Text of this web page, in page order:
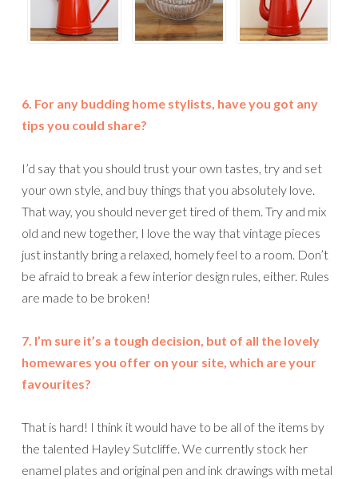
6. For any budding home stylists, have you got any
tips you could share?
I’d say that you should trust your own tastes, try and set
your own style, and buy things that you absolutely love.
That way, you should never get tired of them. Try and mix
old and new together, I love the way that vintage pieces
just instantly bring a relaxed, homely feel to a room. Don’t
be afraid to break a few interior design rules, either. Rules
are made to be broken!
7. I’m sure it’s a tough decision, but of all the lovely
homewares you offer on your site, which are your
favourites?
That is hard! I think it would have to be all of the items by
the talented Hayley Sutcliffe. We currently stock her
enamel plates and original pen and ink drawings with metal